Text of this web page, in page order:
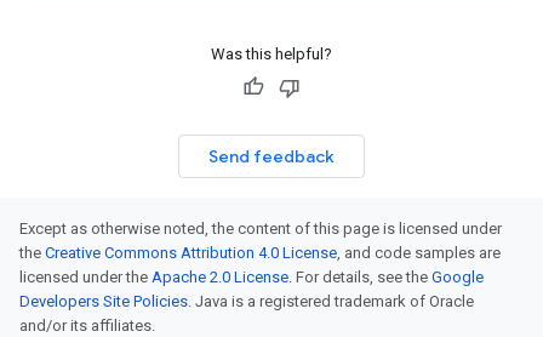
Was this helpful?
Send feedback
Except as otherwise noted, the content of this page is licensed under
the Creative Commons Attribution 4.0 License, and code samples are
licensed under the Apache 2.0 License. For details, see the Google
Developers Site Policies. Java is a registered trademark of Oracle
and/or its affiliates.